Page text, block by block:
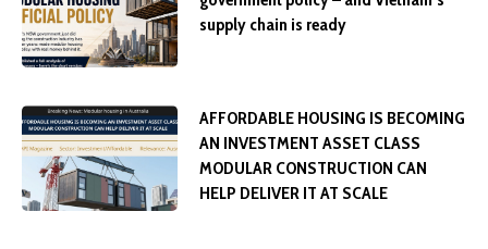
supply chain is ready
AFFORDABLE HOUSING IS BECOMING
AN INVESTMENT ASSET CLASS
MODULAR CONSTRUCTION CAN
HELP DELIVER IT AT SCALE